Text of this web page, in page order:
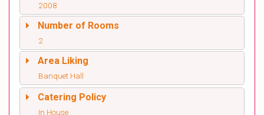
2008
Number of Rooms
2
Area Liking
Banquet Hall
Catering Policy
In House